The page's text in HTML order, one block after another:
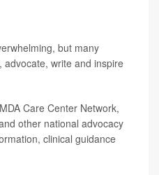
but many
advocate, write and inspire
Care Center Network,
other national advocacy
clinical guidance